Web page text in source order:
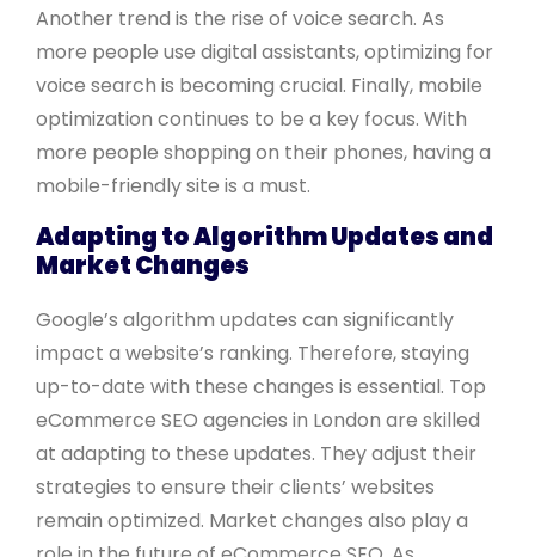
Another trend is the rise of voice search. As
more people use digital assistants, optimizing for
voice search is becoming crucial. Finally, mobile
optimization continues to be a key focus. With
more people shopping on their phones, having a
mobile-friendly site is a must.
Adapting to Algorithm Updates and
Market Changes
Google’s algorithm updates can significantly
impact a website’s ranking. Therefore, staying
up-to-date with these changes is essential. Top
eCommerce SEO agencies in London are skilled
at adapting to these updates. They adjust their
strategies to ensure their clients’ websites
remain optimized. Market changes also play a